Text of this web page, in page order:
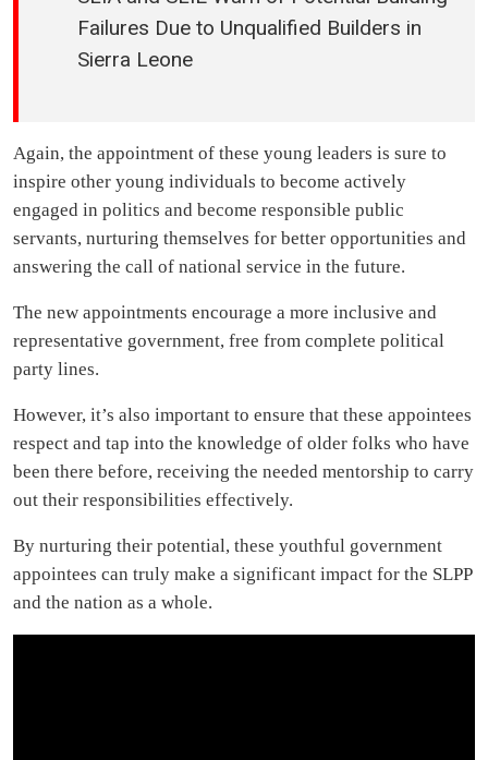
Failures Due to Unqualified Builders in
Sierra Leone
Again, the appointment of these young leaders is sure to
inspire other young individuals to become actively
engaged in politics and become responsible public
servants, nurturing themselves for better opportunities and
answering the call of national service in the future.
The new appointments encourage a more inclusive and
representative government, free from complete political
party lines.
However, it’s also important to ensure that these appointees
respect and tap into the knowledge of older folks who have
been there before, receiving the needed mentorship to carry
out their responsibilities effectively.
By nurturing their potential, these youthful government
appointees can truly make a significant impact for the SLPP
and the nation as a whole.